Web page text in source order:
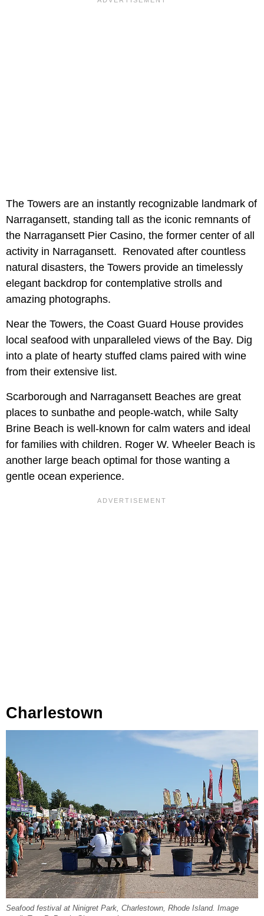
The Towers are an instantly recognizable landmark of
Narragansett, standing tall as the iconic remnants of
the Narragansett Pier Casino, the former center of all
activity in Narragansett. Renovated after countless
natural disasters, the Towers provide an timelessly
elegant backdrop for contemplative strolls and
amazing photographs.
Near the Towers, the Coast Guard House provides
local seafood with unparalleled views of the Bay. Dig
into a plate of hearty stuffed clams paired with wine
from their extensive list.
Scarborough and Narragansett Beaches are great
places to sunbathe and people-watch, while Salty
Brine Beach is well-known for calm waters and ideal
for families with children. Roger W. Wheeler Beach is
another large beach optimal for those wanting a
gentle ocean experience.
Charlestown
Seafood festival at Ninigret Park, Charlestown, Rhode Island. Image